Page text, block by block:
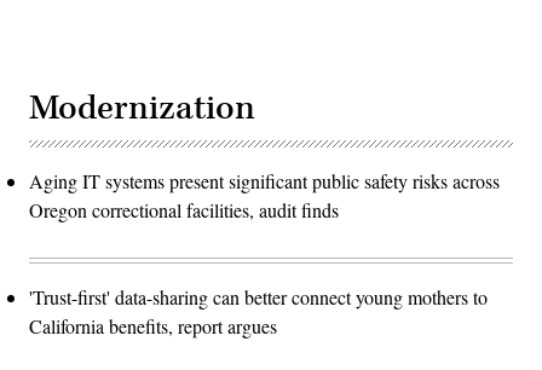
Modernization
Aging IT systems present significant public safety risks across
Oregon correctional facilities, audit finds
'Trust-first' data-sharing can better connect young mothers to
California benefits, report argues